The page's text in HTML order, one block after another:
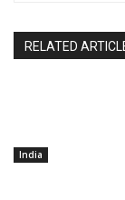
RELATED
India